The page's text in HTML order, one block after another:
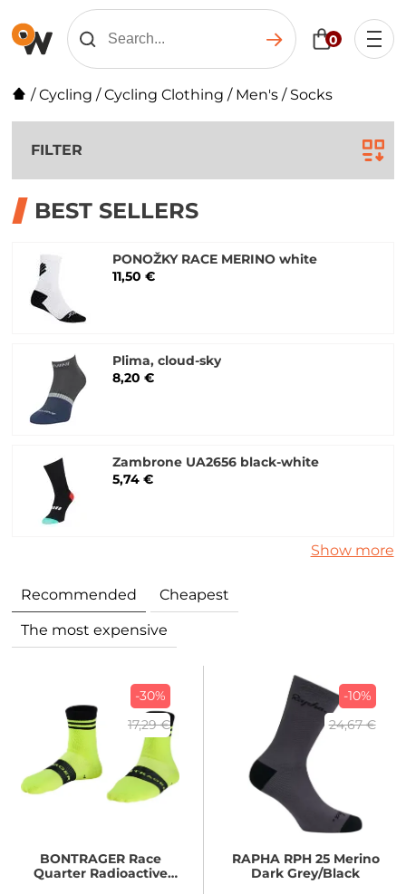
0
/Cycling /Cycling Clothing / Men's / Socks
FILTER
BEST SELLERS
PONOŽKY RACE MERINO white
11,50 €
Plima, cloud-sky
8,20 €
Zambrone UA2656 black-white
5,74 €
Show more
Recommended Cheapest
The most expensive
-30%
17,29 €
BONTRAGERRace
Quarter Radioactive
-10%
24,67 €
RAPHARPH 25 Merino
Dark Grey/Black